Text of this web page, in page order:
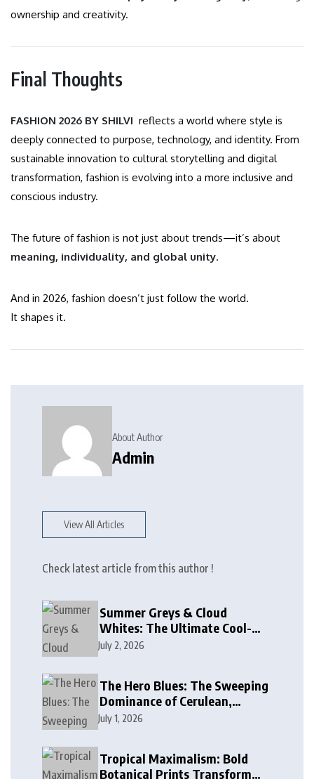
ownership and creativity.
Final Thoughts
FASHION 2026 BY SHILVI reflects a world where style is
deeply connected to purpose, technology, and identity. From
sustainable innovation to cultural storytelling and digital
transformation, fashion is evolving into a more inclusive and
conscious industry.
The future of fashion is not just about trends—it’s about
meaning, individuality, and global unity.
And in 2026, fashion doesn’t just follow the world.
It shapes it.
About Author
Admin
View All Articles
Check latest article from this author !
Summer Greys & Cloud
Whites: The Ultimate Cool-
Toned Neutrals for 2024
July 2, 2026
The Hero Blues: The Sweeping
Dominance of Cerulean,
Cobalt, and Deep Ocean Blues
July 1, 2026
Tropical Maximalism: Bold
Botanical Prints Transform